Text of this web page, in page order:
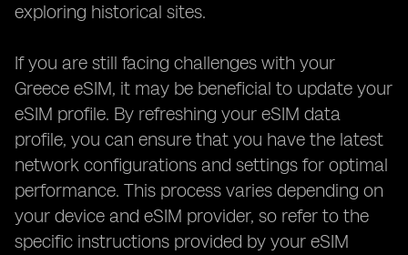
exploring historical sites.
If you are still facing challenges with your
Greece eSIM, it may be beneficial to update your
eSIM profile. By refreshing your eSIM data
profile, you can ensure that you have the latest
network configurations and settings for optimal
performance. This process varies depending on
your device and eSIM provider, so refer to the
specific instructions provided by your eSIM